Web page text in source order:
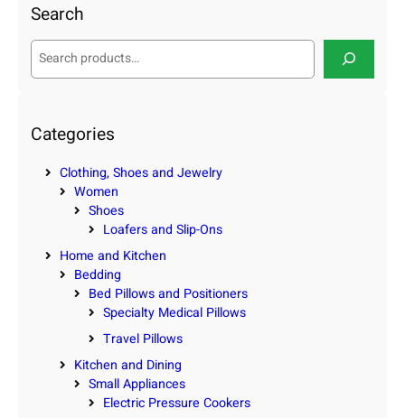
Search
S
c
Categories
Clothing, Shoes and Jewelry
Women
Shoes
Loafers and Slip-Ons
Home and Kitchen
Bedding
Bed Pillows and Positioners
Specialty Medical Pillows
Travel Pillows
Kitchen and Dining
Small Appliances
Electric Pressure Cookers